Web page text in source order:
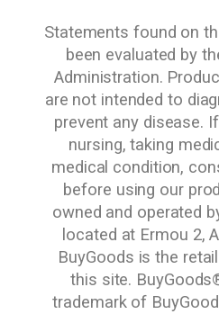
Statements found on
been evaluated by
Administration.
are not intended to
prevent any disease.
nursing, taking
medical condition,
before using our
owned and operated
located at Ermou 2,
BuyGoods is the
this site.
trademark of